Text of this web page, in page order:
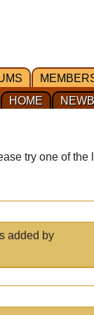
HOME
try one of the
added by